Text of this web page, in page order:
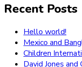
Recent Posts
Hello world!
Mexico and
Children
David Jones